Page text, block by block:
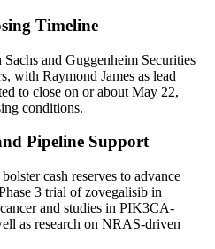
Timeline
and Guggenheim Securities
with Raymond James as lead
to close on or about May 22,
conditions.
Pipeline Support
cash reserves to advance
3 trial of zovegalisib in
and studies in PIK3CA-
as research on NRAS-driven